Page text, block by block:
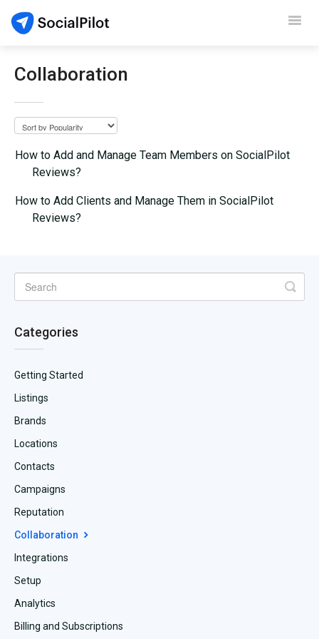
Contact Support
Collaboration
How to Add and Manage Team Members on SocialPilot
Reviews?
How to Add Clients and Manage Them in SocialPilot
Reviews?
Categories
Getting Started
Listings
Brands
Locations
Contacts
Campaigns
Reputation
Collaboration
Integrations
Setup
Analytics
Billing and Subscriptions